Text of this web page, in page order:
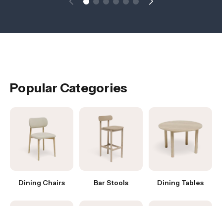
Popular Categories
Dining Chairs Bar Stools Dining Tables